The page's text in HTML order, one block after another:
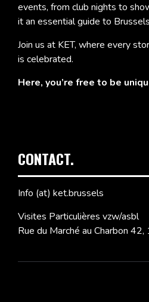
events, from club nights to
it an essential guide to
Join us at KET, where every
is celebrated.
Here, you’re free to be
CONTACT.
Info (at) ket.brussels
Visites Particulières vzw/asbl
Rue du Marché au Charbon